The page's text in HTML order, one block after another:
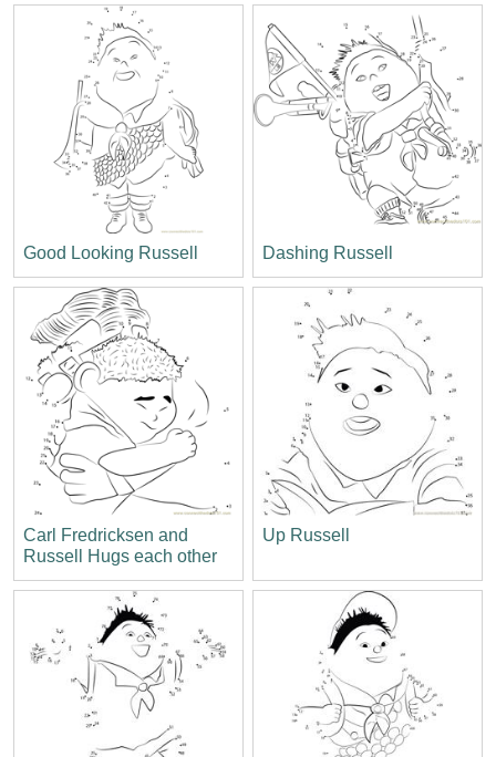
Good Looking Russell Dashing Russell
Carl Fredricksen and
Russell Hugs each other
Up Russell